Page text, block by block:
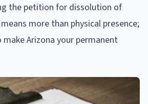
the petition for dissolution of
more than physical presence;
Arizona your permanent